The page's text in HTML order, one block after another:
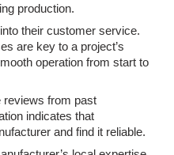
production.
their customer service.
are key to a project’s
operation from start to
reviews from past
indicates that
and find it reliable.